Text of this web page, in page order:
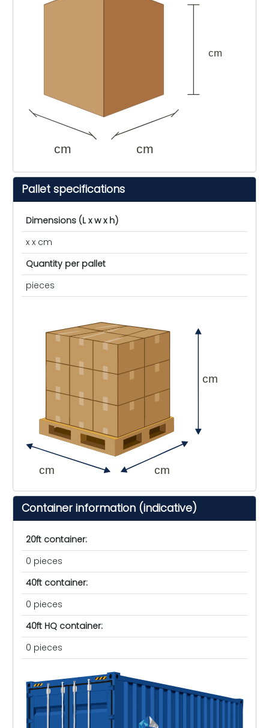
cm cm
cm
Pallet specifications
Dimensions (L x w x h)
x x cm
Quantity per pallet
pieces
cm cm
cm
Container information (indicative)
20ft container:
0 pieces
40ft container:
0 pieces
40ft HQ container:
0 pieces